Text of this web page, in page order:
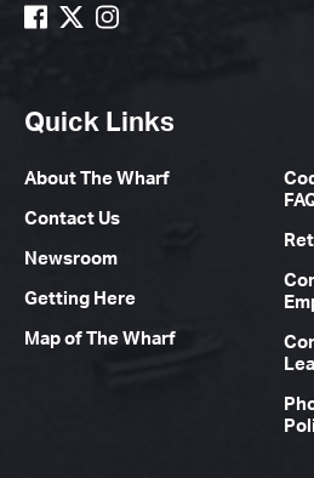
Quick Links
About The Wharf
Contact Us
Newsroom
Getting Here
Map of The Wharf